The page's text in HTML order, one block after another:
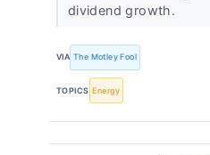
dividend growth.
VIA The Motley Fool
TOPICS Energy